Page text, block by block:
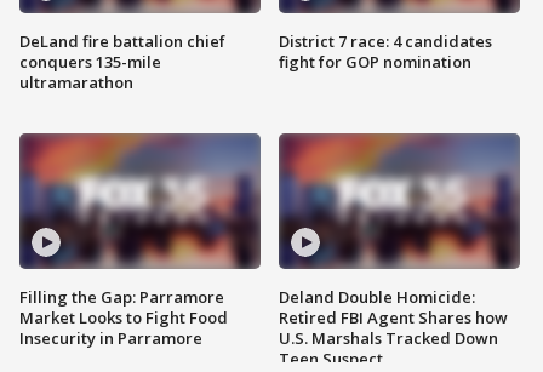
DeLand fire battalion chief
conquers 135-mile
ultramarathon
Filling the Gap: Parramore
Market Looks to Fight Food
Insecurity in Parramore
District 7 race: 4 candidates
fight for GOP nomination
Deland Double Homicide:
Retired FBI Agent Shares how
U.S. Marshals Tracked Down
Teen Suspect